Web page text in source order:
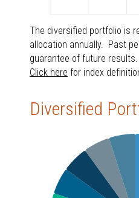
The diversified portfolio is
allocation annually. Past
guarantee of future
Click here for index
Diversified